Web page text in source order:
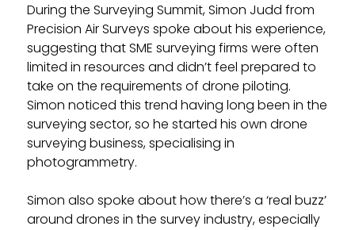
During the Surveying Summit, Simon Judd from
Precision Air Surveys spoke about his experience,
suggesting that SME surveying firms were often
limited in resources and didn’t feel prepared to
take on the requirements of drone piloting.
Simon noticed this trend having long been in the
surveying sector, so he started his own drone
surveying business, specialising in
photogrammetry.
Simon also spoke about how there’s a ‘real buzz’
around drones in the survey industry, especially